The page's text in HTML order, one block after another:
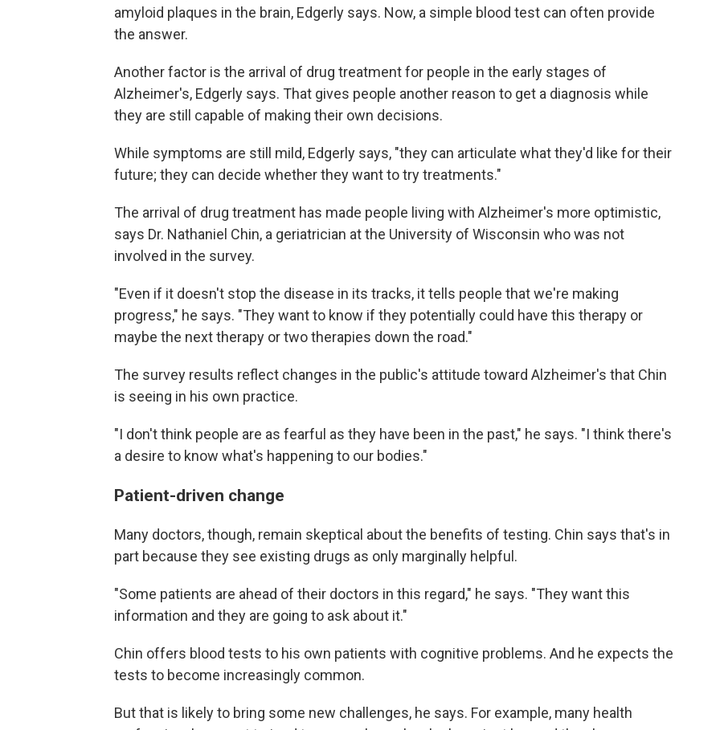
amyloid plaques in the brain, Edgerly says. Now, a simple blood test can often provide
the answer.
Another factor is the arrival of drug treatment for people in the early stages of
Alzheimer's, Edgerly says. That gives people another reason to get a diagnosis while
they are still capable of making their own decisions.
While symptoms are still mild, Edgerly says, "they can articulate what they'd like for their
future; they can decide whether they want to try treatments."
The arrival of drug treatment has made people living with Alzheimer's more optimistic,
says Dr. Nathaniel Chin, a geriatrician at the University of Wisconsin who was not
involved in the survey.
"Even if it doesn't stop the disease in its tracks, it tells people that we're making
progress," he says. "They want to know if they potentially could have this therapy or
maybe the next therapy or two therapies down the road."
The survey results reflect changes in the public's attitude toward Alzheimer's that Chin
is seeing in his own practice.
"I don't think people are as fearful as they have been in the past," he says. "I think there's
a desire to know what's happening to our bodies."
Patient-driven change
Many doctors, though, remain skeptical about the benefits of testing. Chin says that's in
part because they see existing drugs as only marginally helpful.
"Some patients are ahead of their doctors in this regard," he says. "They want this
information and they are going to ask about it."
Chin offers blood tests to his own patients with cognitive problems. And he expects the
tests to become increasingly common.
But that is likely to bring some new challenges, he says. For example, many health